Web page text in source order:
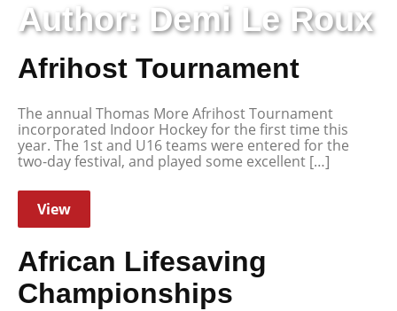
Author: Demi Le Roux
Afrihost Tournament
The annual Thomas More Afrihost Tournament
incorporated Indoor Hockey for the first time this
year. The 1st and U16 teams were entered for the
two-day festival, and played some excellent […]
View
African Lifesaving
Championships